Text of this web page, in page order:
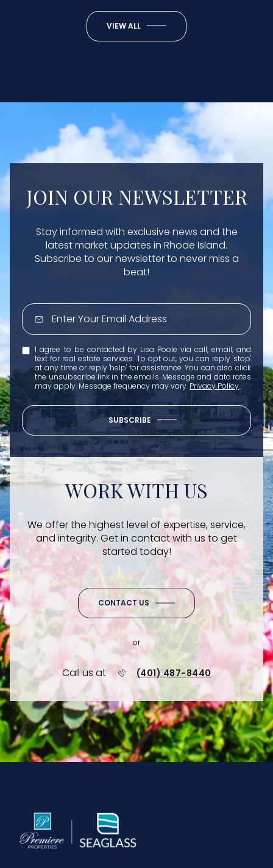
VIEW ALL
JOIN OUR NEWSLETTER
Stay informed with exclusive news and the
latest market updates in Rhode Island.
Subscribe to our newsletter to never miss a
beat!
I agree to be contacted by Lisa Poole via call, email, and
text for real estate services. To opt out, you can reply 'stop'
at any time or reply 'help' for assistance. You can also click
the unsubscribe link in the emails. Message and data rates
may apply. Message frequency may vary. Privacy Policy.
SUBSCRIBE
WORK WITH US
We offer the highest level of expertise, service,
and integrity. Get in contact with us to get
started today!
CONTACT US
or
Call us at (401) 487-8440